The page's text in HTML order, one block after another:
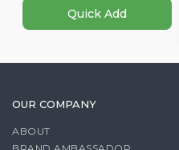
Quick Add
OUR COMPANY
ABOUT